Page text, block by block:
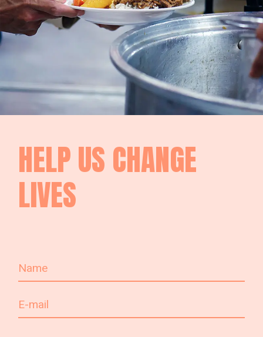
HELP US CHANGE
LIVES